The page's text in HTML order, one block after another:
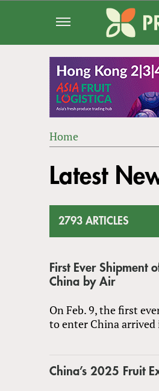
ARE
Home
to
top
Latest
2793 ARTICLES
First Ever Shipment
China by Air
On Feb. 9, the first
to enter China arrived
China’s 2025 Fruit